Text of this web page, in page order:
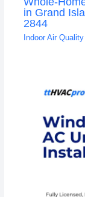
in Grand
2844
Indoor Air